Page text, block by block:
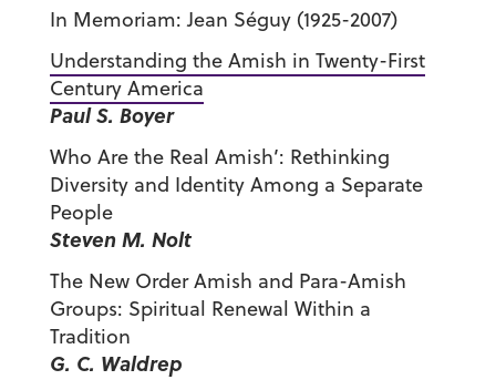
In Memoriam: Jean Séguy (1925-2007)
Understanding the Amish in Twenty-First
Century America
Paul S. Boyer
Who Are the Real Amish’: Rethinking
Diversity and Identity Among a Separate
People
Steven M. Nolt
The New Order Amish and Para-Amish
Groups: Spiritual Renewal Within a
Tradition
G. C. Waldrep